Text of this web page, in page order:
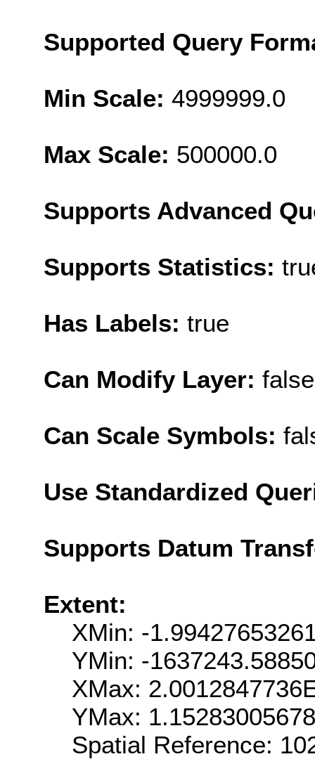
Supported Query
Min Scale: 4999999.0
Max Scale: 500000.0
Supports Advanced
Supports Statistics:
Has Labels: true
Can Modify Layer: false
Can Scale Symbols:
Use Standardized
Supports Datum
Extent:
XMin: -
YMin: -
XMax:
YMax:
Spatial Reference: